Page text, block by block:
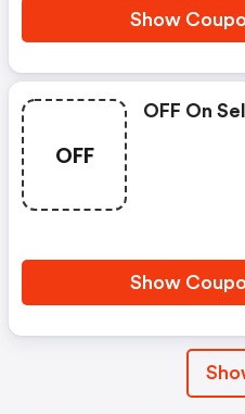
Show
OFF
OFF On
Show